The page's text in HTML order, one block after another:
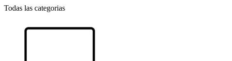
Todas las categorias